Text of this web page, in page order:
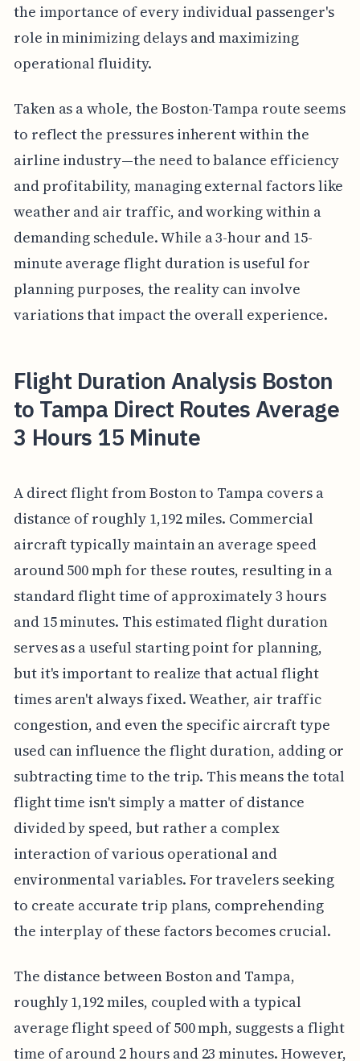
the importance of every individual passenger's
role in minimizing delays and maximizing
operational fluidity.
Taken as a whole, the Boston-Tampa route seems
to reflect the pressures inherent within the
airline industry—the need to balance efficiency
and profitability, managing external factors like
weather and air traffic, and working within a
demanding schedule. While a 3-hour and 15-
minute average flight duration is useful for
planning purposes, the reality can involve
variations that impact the overall experience.
Flight Duration Analysis Boston
to Tampa Direct Routes Average
3 Hours 15 Minute
A direct flight from Boston to Tampa covers a
distance of roughly 1,192 miles. Commercial
aircraft typically maintain an average speed
around 500 mph for these routes, resulting in a
standard flight time of approximately 3 hours
and 15 minutes. This estimated flight duration
serves as a useful starting point for planning,
but it's important to realize that actual flight
times aren't always fixed. Weather, air traffic
congestion, and even the specific aircraft type
used can influence the flight duration, adding or
subtracting time to the trip. This means the total
flight time isn't simply a matter of distance
divided by speed, but rather a complex
interaction of various operational and
environmental variables. For travelers seeking
to create accurate trip plans, comprehending
the interplay of these factors becomes crucial.
The distance between Boston and Tampa,
roughly 1,192 miles, coupled with a typical
average flight speed of 500 mph, suggests a flight
time of around 2 hours and 23 minutes. However,